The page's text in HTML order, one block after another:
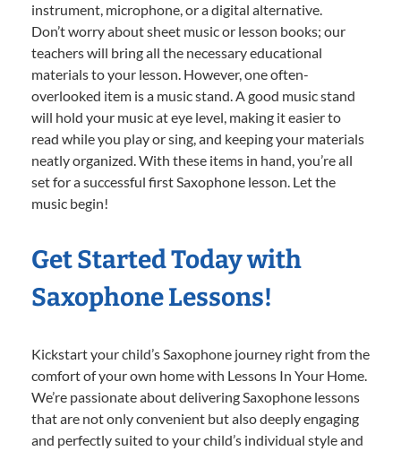
instrument, microphone, or a digital alternative.
Don’t worry about sheet music or lesson books; our
teachers will bring all the necessary educational
materials to your lesson. However, one often-
overlooked item is a music stand. A good music stand
will hold your music at eye level, making it easier to
read while you play or sing, and keeping your materials
neatly organized. With these items in hand, you’re all
set for a successful first Saxophone lesson. Let the
music begin!
Get Started Today with
Saxophone Lessons!
Kickstart your child’s Saxophone journey right from the
comfort of your own home with Lessons In Your Home.
We’re passionate about delivering Saxophone lessons
that are not only convenient but also deeply engaging
and perfectly suited to your child’s individual style and